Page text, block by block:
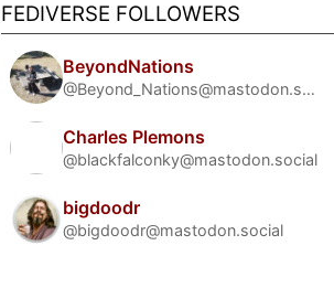
FEDIVERSE FOLLOWERS
BeyondNations
@Beyond_Nations@mastodon.social
Charles Plemons
@blackfalconky@mastodon.social
bigdoodr
@bigdoodr@mastodon.social